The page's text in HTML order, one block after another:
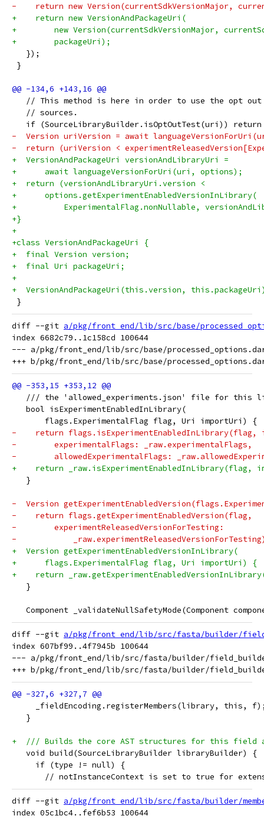
-    return new Version(currentSdkVersionMajor,
+    return new VersionAndPackageUri(
+        new Version(currentSdkVersionMajor,
+        packageUri);
   });
}
// This method is here in order to use the opt
   // sources.
if (SourceLibraryBuilder.isOptOutTest(uri)) return
-  Version uriVersion = await
-  return (uriVersion <
+  VersionAndPackageUri versionAndLibraryUri =
+      await languageVersionForUri(uri, options);
+  return (versionAndLibraryUri.version <
+      options.getExperimentEnabledVersionInLibrary(
+          ExperimentalFlag.nonNullable,
+}
+
+class VersionAndPackageUri {
+  final Version version;
+  final Uri packageUri;
+
+  VersionAndPackageUri(this.version,
}
diff --git a/pkg/front_end/lib/src/base/
index 6682c79..1c158cd 100644
--- a/pkg/front_end/lib/src/base/
/// the 'allowed_experiments.json' file for this
   bool isExperimentEnabledInLibrary(
       flags.ExperimentalFlag flag, Uri importUri) {
-    return flags.isExperimentEnabledInLibrary(flag,
-        experimentalFlags: _raw.experimentalFlags,
-        allowedExperimentalFlags:
+    return _raw.isExperimentEnabledInLibrary(flag,
   }
-  Version
-    return flags.getExperimentEnabledVersion(flag,
-        experimentReleasedVersionForTesting:
-
+  Version getExperimentEnabledVersionInLibrary(
+      flags.ExperimentalFlag flag, Uri importUri) {
+    return
   }
Component _validateNullSafetyMode(Component
diff --git a/pkg/front_end/lib/src/fasta/builder/
index 607bf99..4f7945b 100644
--- a/pkg/front_end/lib/src/fasta/builder/
_fieldEncoding.registerMembers(library, this,
   }
+  /// Builds the core AST structures for this field
   void build(SourceLibraryBuilder libraryBuilder) {
     if (type != null) {
// notInstanceContext is set to true for
diff --git a/pkg/front_end/lib/src/fasta/builder/
index 05c1bc4..fef6b53 100644